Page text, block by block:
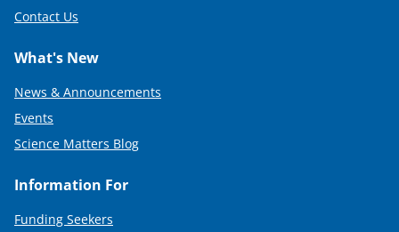
Contact Us
What's New
News & Announcements
Events
Science Matters Blog
Information For
Funding Seekers